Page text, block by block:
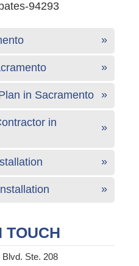
in Sacramento
in
TOUCH
Ste. 208